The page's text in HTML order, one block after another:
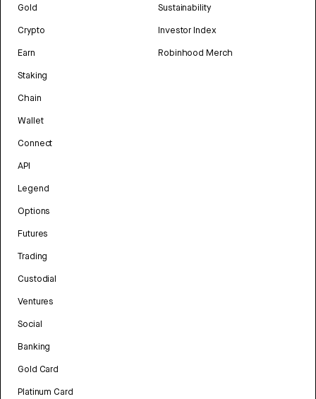
Gold
Crypto
Earn
Staking
Chain
Wallet
Connect
API
Legend
Options
Futures
Trading
Custodial
Ventures
Social
Banking
Gold Card
Platinum Card
Sustainability
Investor Index
Robinhood Merch